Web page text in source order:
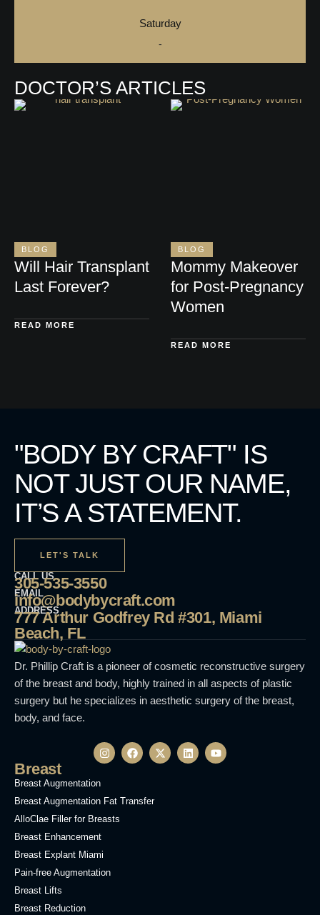
Saturday
-
DOCTOR’S ARTICLES
BLOG
Will Hair Transplant
Last Forever?
READ MORE
BLOG
Mommy Makeover
for Post-Pregnancy
Women
READ MORE
"BODY BY CRAFT" IS
NOT JUST OUR NAME,
IT’S A STATEMENT.
LET'S TALK
CALL US
305-535-3550
EMAIL
info@bodybycraft.com
ADDRESS
777 Arthur Godfrey Rd #301, Miami
Beach, FL
Dr. Phillip Craft is a pioneer of cosmetic reconstructive surgery
of the breast and body, highly trained in all aspects of plastic
surgery but he specializes in aesthetic surgery of the breast,
body, and face.
Breast
Breast Augmentation
Breast Augmentation Fat Transfer
AlloClae Filler for Breasts
Breast Enhancement
Breast Explant Miami
Pain-free Augmentation
Breast Lifts
Breast Reduction